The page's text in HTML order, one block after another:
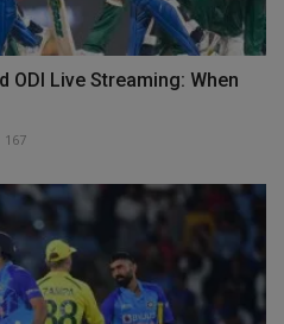
ODI Live Streaming: When
167